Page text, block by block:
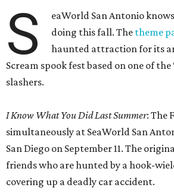
S
eaWorld San Antonio
doing this fall. The theme
haunted attraction for its
Scream spook fest based on one of the
slashers.
I Know What You Did Last Summer: The
simultaneously at SeaWorld San
San Diego on September 11. The
friends who are hunted by a hook-
covering up a deadly car accident.